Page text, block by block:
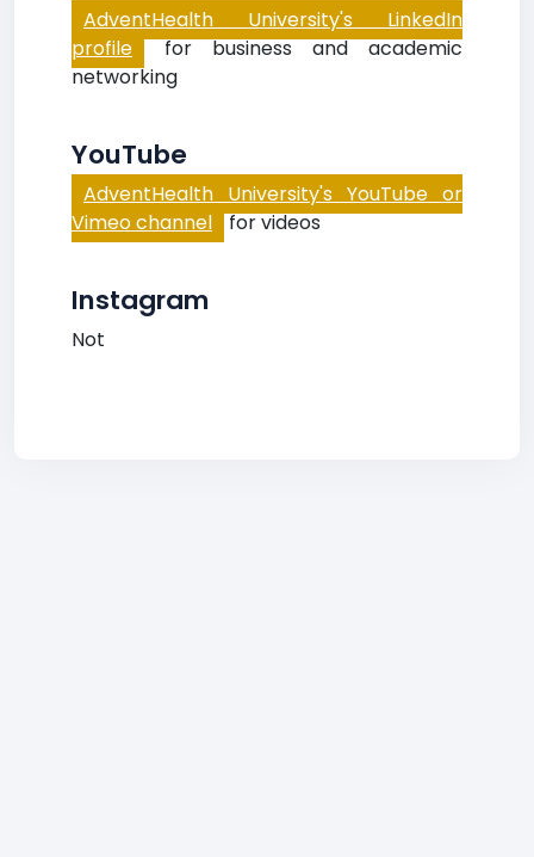
AdventHealth University's LinkedIn
profile for business and academic
networking
YouTube
AdventHealth University's YouTube or
Vimeo channel for videos
Instagram
Not